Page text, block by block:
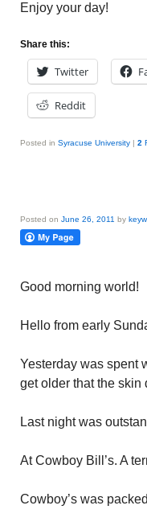
Enjoy your day!
Share this:
Twitter
Reddit
Posted in Syracuse University | 2
Posted on June 26, 2011 by
Good morning world!
Hello from early
Yesterday was spent
get older that the skin
Last night was
At Cowboy Bill’s. A
Cowboy’s was